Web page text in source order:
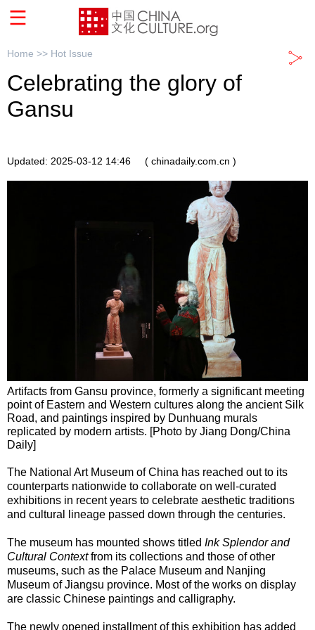
Home >> Hot Issue
Celebrating the glory of
Gansu
Updated: 2025-03-12 14:46 ( chinadaily.com.cn )
Artifacts from Gansu province, formerly a significant meeting
point of Eastern and Western cultures along the ancient Silk
Road, and paintings inspired by Dunhuang murals
replicated by modern artists. [Photo by Jiang Dong/China
Daily]
The National Art Museum of China has reached out to its
counterparts nationwide to collaborate on well-curated
exhibitions in recent years to celebrate aesthetic traditions
and cultural lineage passed down through the centuries.
The museum has mounted shows titled Ink Splendor and
Cultural Contextfrom its collections and those of other
museums, such as the Palace Museum and Nanjing
Museum of Jiangsu province. Most of the works on display
are classic Chinese paintings and calligraphy.
The newly opened installment of this exhibition has added